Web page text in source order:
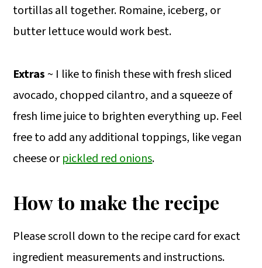
tortillas all together. Romaine, iceberg, or
butter lettuce would work best.
Extras ~ I like to finish these with fresh sliced
avocado, chopped cilantro, and a squeeze of
fresh lime juice to brighten everything up. Feel
free to add any additional toppings, like vegan
cheese orpickled red onions.
How to make the recipe
Please scroll down to the recipe card for exact
ingredient measurements and instructions.